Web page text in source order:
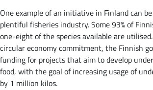
One example of an initiative in Finland can
plentiful fisheries industry. Some 93% of
one-eight of the species available are
circular economy commitment, the Finnish
funding for projects that aim to develop
food, with the goal of increasing usage of
by 1 million kilos.